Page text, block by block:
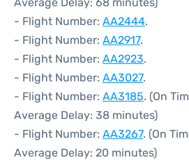
- Flight Number: AA2444.
- Flight Number: AA2917.
- Flight Number: AA2923.
- Flight Number: AA3027.
- Flight Number: AA3185. (On
Average Delay: 38 minutes)
- Flight Number: AA3267. (On
Average Delay: 20 minutes)